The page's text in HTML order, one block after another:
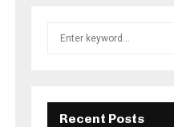
Recent Posts